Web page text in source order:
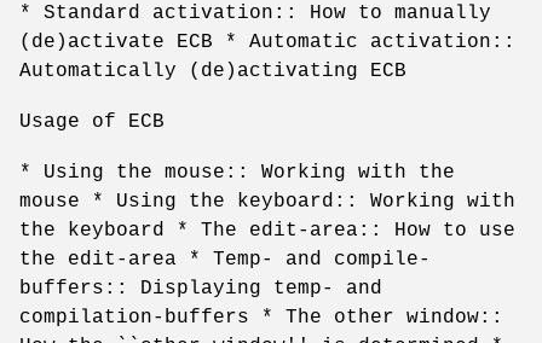
* Standard activation:: How to manually
(de)activate ECB * Automatic activation::
Automatically (de)activating ECB
Usage of ECB
* Using the mouse:: Working with the
mouse * Using the keyboard:: Working with
the keyboard * The edit-area:: How to use
the edit-area * Temp- and compile-
buffers:: Displaying temp- and
compilation-buffers * The other window::